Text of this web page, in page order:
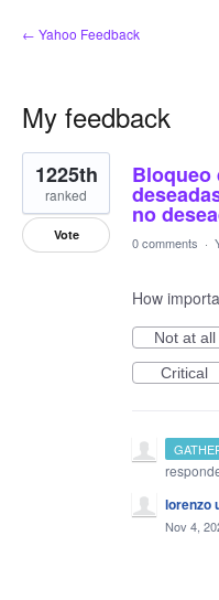
← Yahoo Feedback
My feedback
1
result
found
Bloqueo
no
1225th
ranked
Vote 0 comments ·
How
Not at all
Critical
lorenzo
Nov 4,